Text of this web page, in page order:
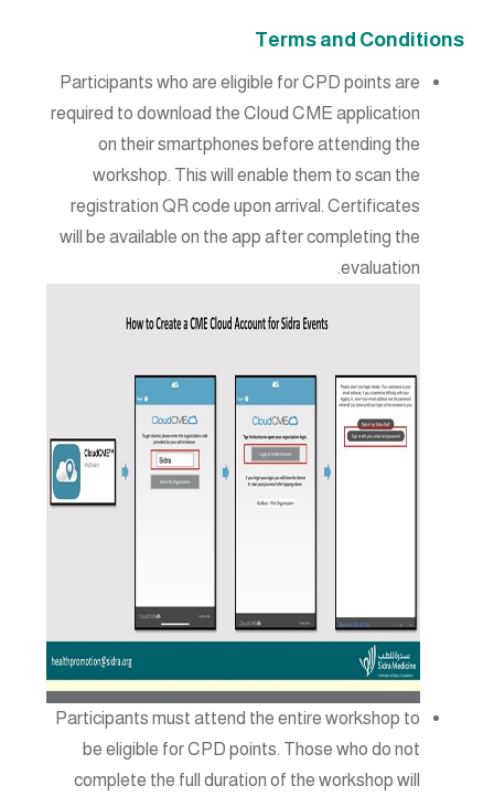
Terms and Conditions
Participants who are eligible for CPD points are
required to download the Cloud CME application
on their smartphones before attending the
workshop. This will enable them to scan the
registration QR code upon arrival. Certificates
will be available on the app after completing the
evaluation.
Participants must attend the entire workshop to
be eligible for CPD points. Those who do not
complete the full duration of the workshop will